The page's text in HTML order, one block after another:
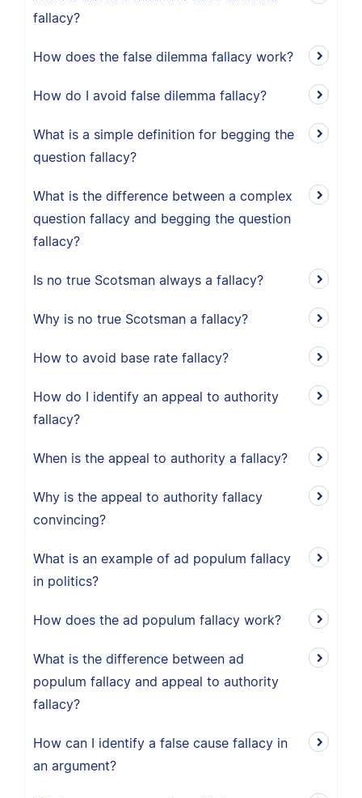
fallacy?
How does the false dilemma fallacy work?
How do I avoid false dilemma fallacy?
What is a simple definition for begging the
question fallacy?
What is the difference between a complex
question fallacy and begging the question
fallacy?
Is no true Scotsman always a fallacy?
Why is no true Scotsman a fallacy?
How to avoid base rate fallacy?
How do I identify an appeal to authority
fallacy?
When is the appeal to authority a fallacy?
Why is the appeal to authority fallacy
convincing?
What is an example of ad populum fallacy
in politics?
How does the ad populum fallacy work?
What is the difference between ad
populum fallacy and appeal to authority
fallacy?
How can I identify a false cause fallacy in
an argument?